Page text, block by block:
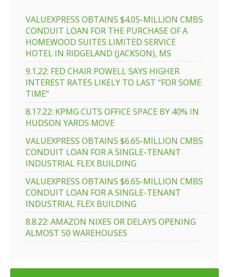
VALUEXPRESS OBTAINS $4.05-MILLION CMBS
CONDUIT LOAN FOR THE PURCHASE OF A
HOMEWOOD SUITES LIMITED SERVICE
HOTEL IN RIDGELAND (JACKSON), MS
9.1.22: FED CHAIR POWELL SAYS HIGHER
INTEREST RATES LIKELY TO LAST “FOR SOME
TIME”
8.17.22: KPMG CUTS OFFICE SPACE BY 40% IN
HUDSON YARDS MOVE
VALUEXPRESS OBTAINS $6.65-MILLION CMBS
CONDUIT LOAN FOR A SINGLE-TENANT
INDUSTRIAL FLEX BUILDING
VALUEXPRESS OBTAINS $6.65-MILLION CMBS
CONDUIT LOAN FOR A SINGLE-TENANT
INDUSTRIAL FLEX BUILDING
8.8.22: AMAZON NIXES OR DELAYS OPENING
ALMOST 50 WAREHOUSES